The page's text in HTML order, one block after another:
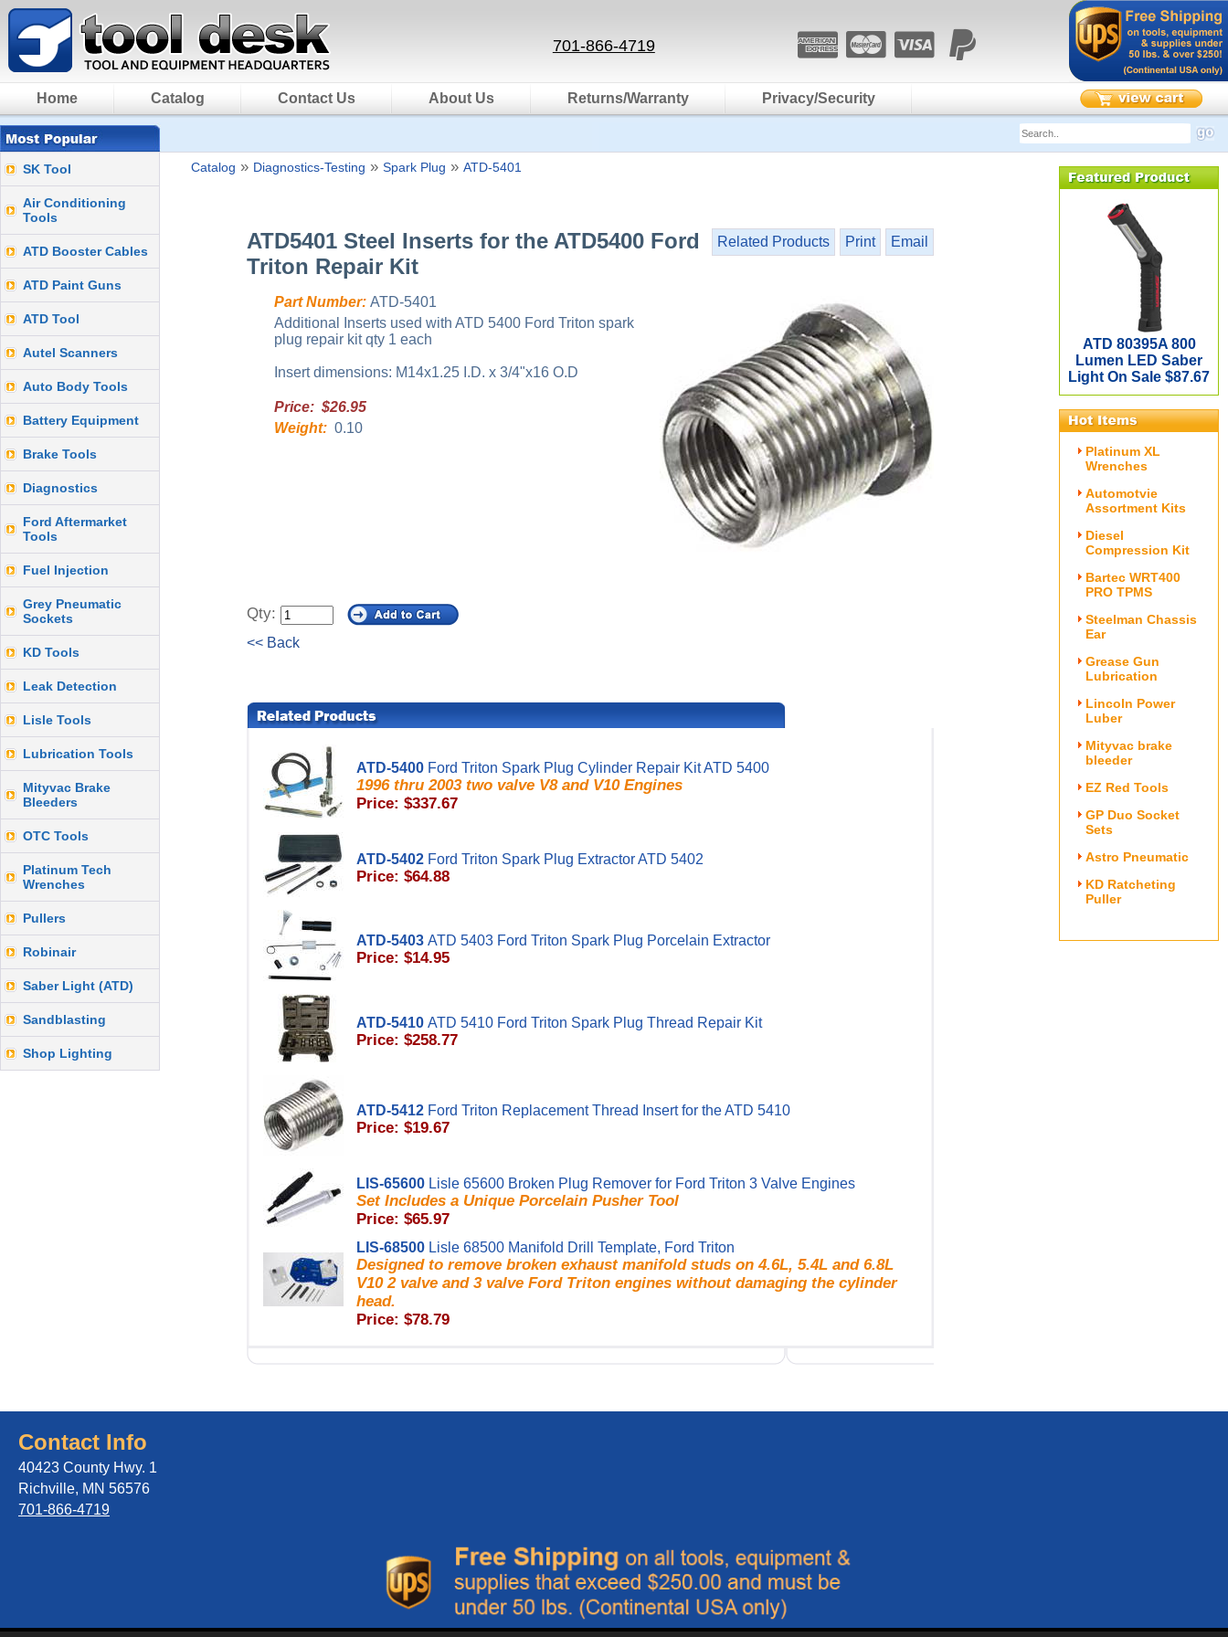
701-866-4719
Home Catalog Contact Us About Us Returns/Warranty Privacy/Security
SK Tool
Air Conditioning
Tools
ATD Booster Cables
ATD Paint Guns
ATD Tool
Autel Scanners
Auto Body Tools
Battery Equipment
Brake Tools
Diagnostics
Ford Aftermarket
Tools
Fuel Injection
Grey Pneumatic
Sockets
KD Tools
Leak Detection
Lisle Tools
Lubrication Tools
Mityvac Brake
Bleeders
OTC Tools
Platinum Tech
Wrenches
Pullers
Robinair
Saber Light (ATD)
Sandblasting
Shop Lighting
Catalog » Diagnostics-Testing » Spark Plug » ATD-5401
Related Products Print Email
ATD5401 Steel Inserts for the ATD5400 Ford
Triton Repair Kit
Part Number: ATD-5401
Additional Inserts used with ATD 5400 Ford Triton spark
plug repair kit qty 1 each
Insert dimensions: M14x1.25 I.D. x 3/4"x16 O.D
Price: $26.95
Weight: 0.10
Qty:
<< Back
ATD-5400 Ford Triton Spark Plug Cylinder Repair Kit ATD 5400
1996 thru 2003 two valve V8 and V10 Engines
Price: $337.67
ATD-5402 Ford Triton Spark Plug Extractor ATD 5402
Price: $64.88
ATD-5403 ATD 5403 Ford Triton Spark Plug Porcelain Extractor
Price: $14.95
ATD-5410 ATD 5410 Ford Triton Spark Plug Thread Repair Kit
Price: $258.77
ATD-5412 Ford Triton Replacement Thread Insert for the ATD 5410
Price: $19.67
LIS-65600 Lisle 65600 Broken Plug Remover for Ford Triton 3 Valve Engines
Set Includes a Unique Porcelain Pusher Tool
Price: $65.97
LIS-68500 Lisle 68500 Manifold Drill Template, Ford Triton
Designed to remove broken exhaust manifold studs on 4.6L, 5.4L and 6.8L
V10 2 valve and 3 valve Ford Triton engines without damaging the cylinder
head.
Price: $78.79
ATD 80395A 800
Lumen LED Saber
Light On Sale $87.67
Platinum XL
Wrenches
Automotvie
Assortment Kits
Diesel
Compression Kit
Bartec WRT400
PRO TPMS
Steelman Chassis
Ear
Grease Gun
Lubrication
Lincoln Power
Luber
Mityvac brake
bleeder
EZ Red Tools
GP Duo Socket
Sets
Astro Pneumatic
KD Ratcheting
Puller
Contact Info
40423 County Hwy. 1
Richville, MN 56576
701-866-4719